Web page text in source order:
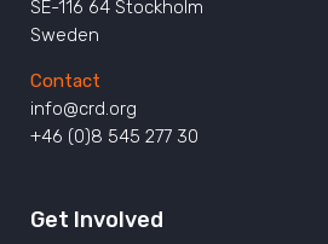
SE-116 64 Stockholm
Sweden
Contact
info@crd.org
+46 (0)8 545 277 30
Get Involved